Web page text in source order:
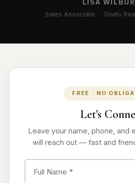
LISA
Sales Associate · Divito
FREE · NO
Let's
Leave your name, phone, and
will reach out — fast and